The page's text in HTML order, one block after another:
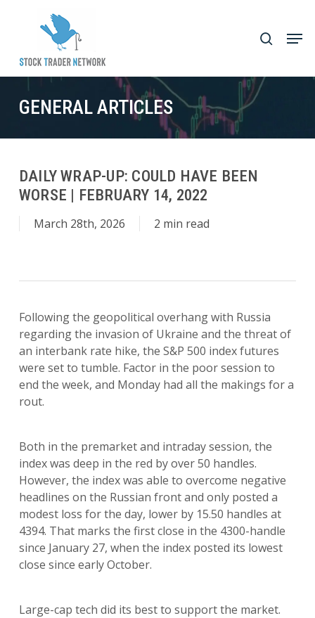
content
search
GENERAL ARTICLES
DAILY WRAP-UP: COULD HAVE BEEN
WORSE | FEBRUARY 14, 2022
March 28th, 2026 2 min read
Following the geopolitical overhang with Russia
regarding the invasion of Ukraine and the threat of
an interbank rate hike, the S&P 500 index futures
were set to tumble. Factor in the poor session to
end the week, and Monday had all the makings for a
rout.
Both in the premarket and intraday session, the
index was deep in the red by over 50 handles.
However, the index was able to overcome negative
headlines on the Russian front and only posted a
modest loss for the day, lower by 15.50 handles at
4394. That marks the first close in the 4300-handle
since January 27, when the index posted its lowest
close since early October.
Large-cap tech did its best to support the market.
Close